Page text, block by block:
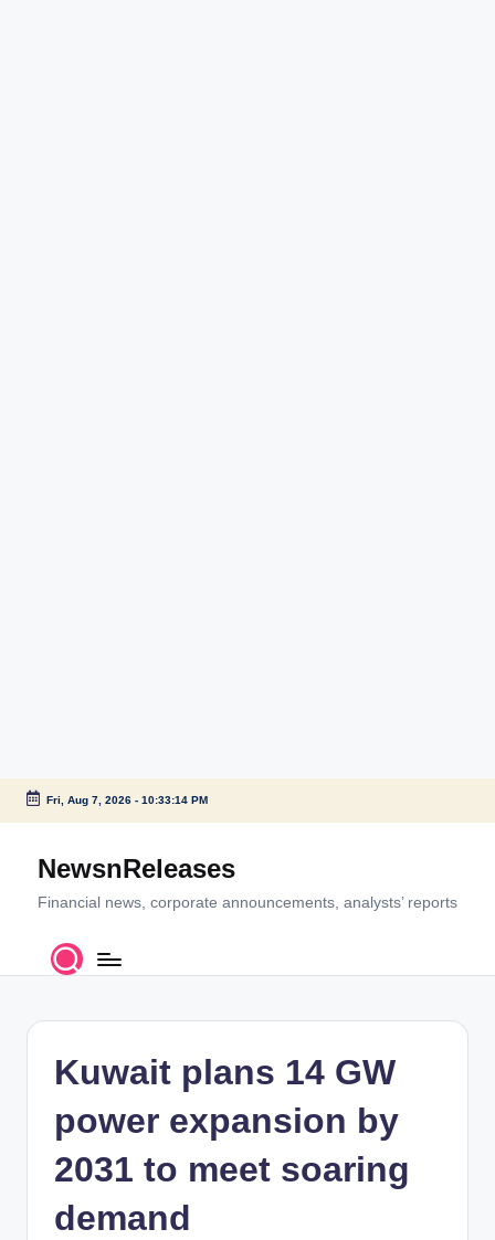
Skip
content
Fri, Aug 7, 2026- 10:33:14 PM
NewsnReleases
Financial news, corporate announcements, analysts’ reports
Kuwait plans 14 GW
power expansion by
2031 to meet soaring
demand